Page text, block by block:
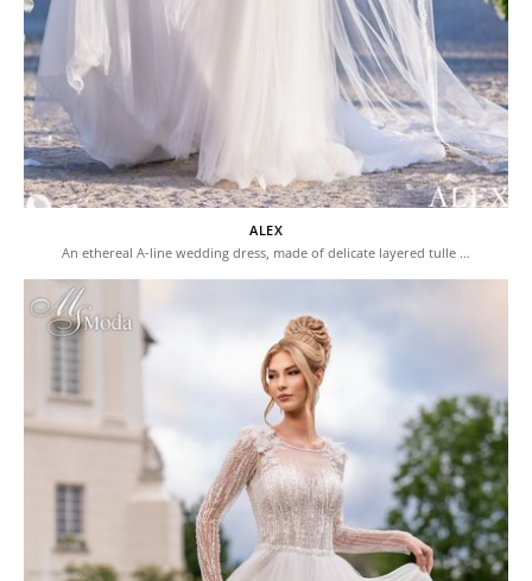
ALEX
An ethereal A-line wedding dress, made of delicate layered tulle …